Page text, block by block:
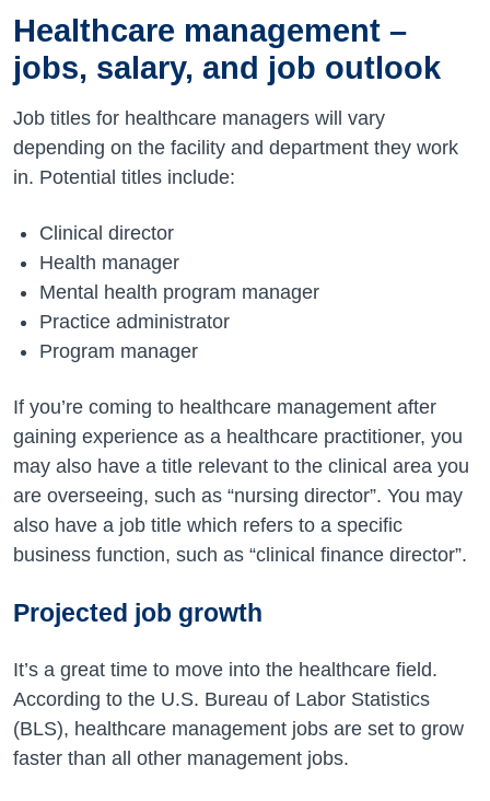
Healthcare management –
jobs, salary, and job outlook
Job titles for healthcare managers will vary
depending on the facility and department they work
in. Potential titles include:
Clinical director
Health manager
Mental health program manager
Practice administrator
Program manager
If you’re coming to healthcare management after
gaining experience as a healthcare practitioner, you
may also have a title relevant to the clinical area you
are overseeing, such as “nursing director”. You may
also have a job title which refers to a specific
business function, such as “clinical finance director”.
Projected job growth
It’s a great time to move into the healthcare field.
According to the U.S. Bureau of Labor Statistics
(BLS), healthcare management jobs are set to grow
faster than all other management jobs.